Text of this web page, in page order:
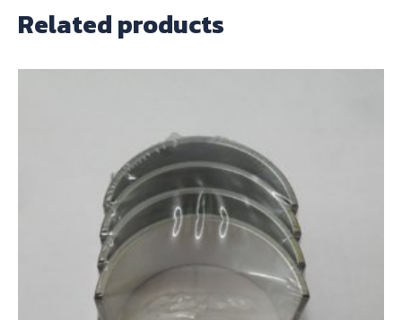
Related products